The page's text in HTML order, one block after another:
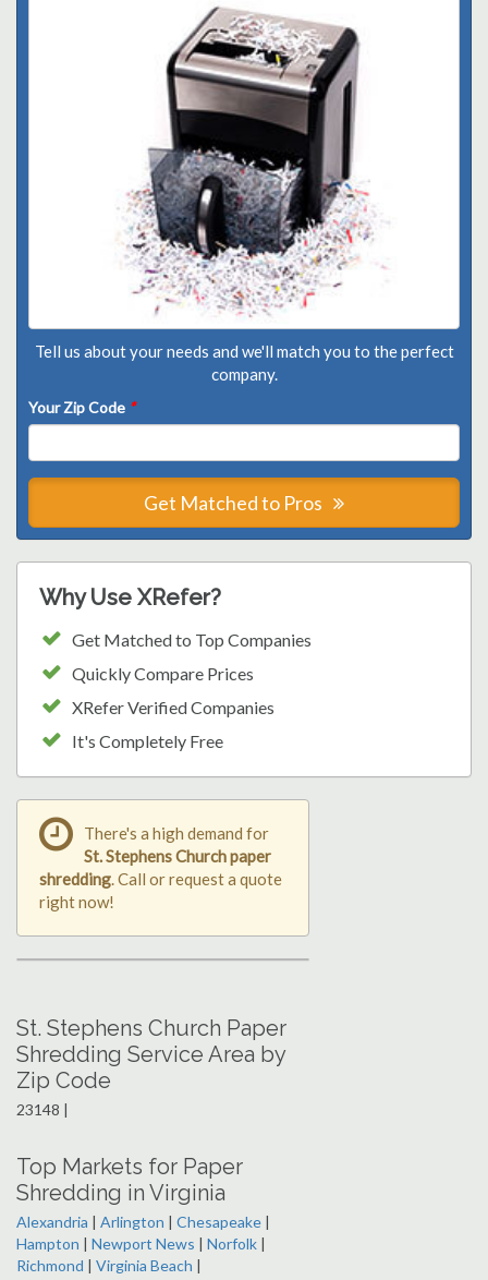
Tell us about your needs and we'll match you to the perfect
company.
Your Zip Code *
Get Matched to Pros
Why Use XRefer?
Get Matched to Top Companies
Quickly Compare Prices
XRefer Verified Companies
It's Completely Free
There's a high demand for
St. Stephens Church paper
shredding. Call or request a quote
right now!
St. Stephens Church Paper
Shredding Service Area by
Zip Code
23148 |
Top Markets for Paper
Shredding in Virginia
Alexandria | Arlington | Chesapeake |
Hampton | Newport News | Norfolk |
Richmond | Virginia Beach |